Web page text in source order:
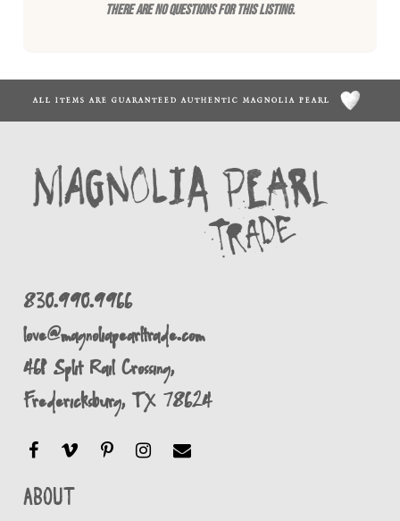
There are no questions for this listing.
ALL ITEMS ARE GUARANTEED AUTHENTIC MAGNOLIA PEARL
830.990.9966
love@magnoliapearltrade.com
461 Split Rail Crossing,
Fredericksburg, TX 78624
About